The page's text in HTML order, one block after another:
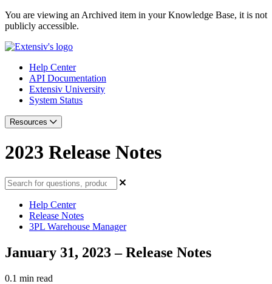
You are viewing an Archived item in your Knowledge Base, it is not
publicly accessible.
Help Center
API Documentation
Extensiv University
System Status
Resources
2023 Release Notes
Help Center
Release Notes
3PL Warehouse Manager
January 31, 2023 – Release Notes
0.1 min read